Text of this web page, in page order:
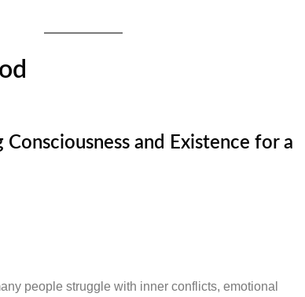
Consciousness and Existence for a
people struggle with inner conflicts, emotional